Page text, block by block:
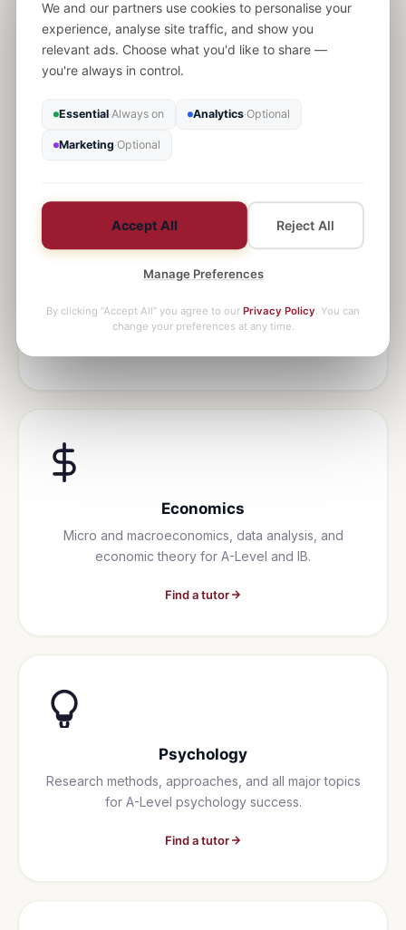
History
Source analysis, essay technique, and deep
historical knowledge across all periods.
and case study mastery.
Economics
Micro and macroeconomics, data analysis, and
economic theory for A-Level and IB.
Find a tutor
Psychology
Research methods, approaches, and all major topics
for A-Level psychology success.
Find a tutor
We and our partners use cookies to personalise your
experience, analyse site traffic, and show you
relevant ads. Choose what you'd like to share —
you're always in control.
Essential·Always on Analytics·Optional
Marketing·Optional
Accept All Reject All
Manage Preferences
By clicking “Accept All” you agree to our Privacy Policy. You can
change your preferences at any time.